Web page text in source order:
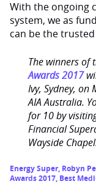
With the ongoing
system, we as
can be the
The winners of
Awards 2017
Ivy, Sydney,
AIA Australia.
for 10 by
Financial
Wayside
Energy Super, Robyn
Awards 2017, Best